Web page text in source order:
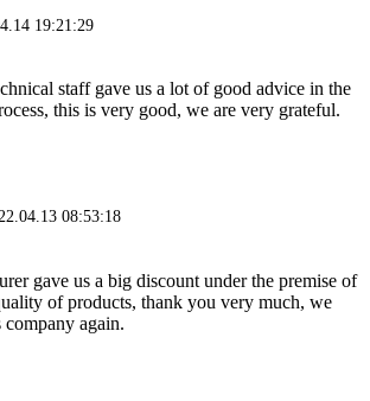
19:21:29
staff gave us a lot of good advice in the
this is very good, we are very grateful.
08:53:18
gave us a big discount under the premise of
of products, thank you very much, we
again.